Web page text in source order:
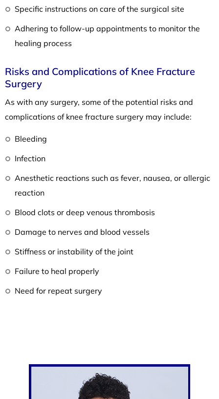
Specific instructions on care of the surgical site
Adhering to follow-up appointments to monitor the
healing process
Risks and Complications of Knee Fracture
Surgery
As with any surgery, some of the potential risks and
complications of knee fracture surgery may include:
Bleeding
Infection
Anesthetic reactions such as fever, nausea, or allergic
reaction
Blood clots or deep venous thrombosis
Damage to nerves and blood vessels
Stiffness or instability of the joint
Failure to heal properly
Need for repeat surgery